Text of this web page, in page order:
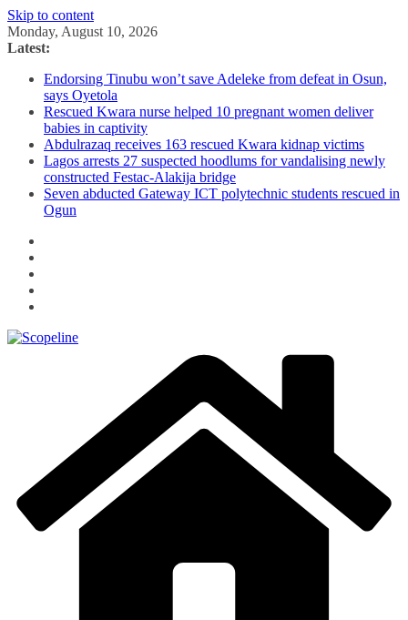
Skip to content
Monday, August 10, 2026
Latest:
Endorsing Tinubu won’t save Adeleke from defeat in Osun,
says Oyetola
Rescued Kwara nurse helped 10 pregnant women deliver
babies in captivity
Abdulrazaq receives 163 rescued Kwara kidnap victims
Lagos arrests 27 suspected hoodlums for vandalising newly
constructed Festac-Alakija bridge
Seven abducted Gateway ICT polytechnic students rescued in
Ogun